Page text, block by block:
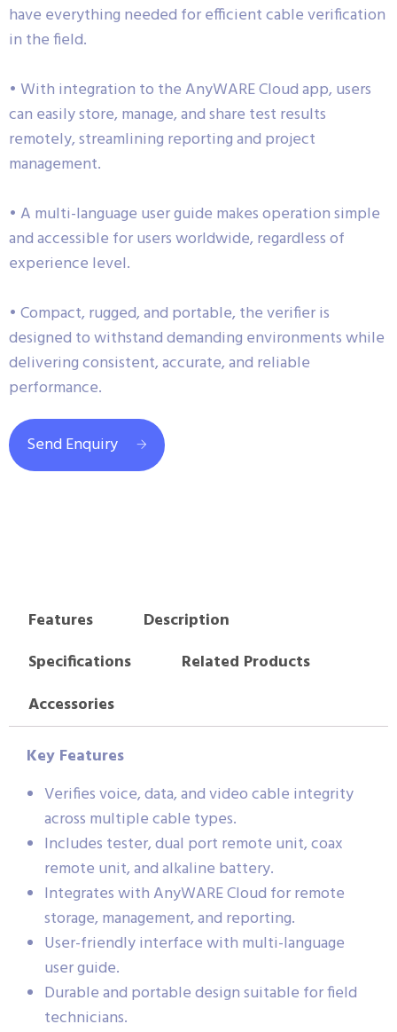
have everything needed for efficient cable verification
in the field.
• With integration to the AnyWARE Cloud app, users
can easily store, manage, and share test results
remotely, streamlining reporting and project
management.
• A multi-language user guide makes operation simple
and accessible for users worldwide, regardless of
experience level.
• Compact, rugged, and portable, the verifier is
designed to withstand demanding environments while
delivering consistent, accurate, and reliable
performance.
Send Enquiry
Features
Description
Specifications
Related Products
Accessories
Key Features
Verifies voice, data, and video cable integrity
across multiple cable types.
Includes tester, dual port remote unit, coax
remote unit, and alkaline battery.
Integrates with AnyWARE Cloud for remote
storage, management, and reporting.
User-friendly interface with multi-language
user guide.
Durable and portable design suitable for field
technicians.